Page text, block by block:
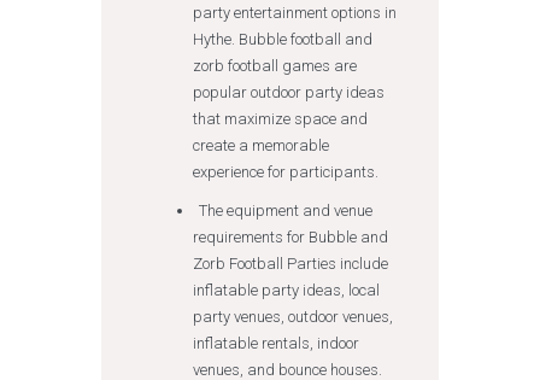
party entertainment options in
Hythe. Bubble football and
zorb football games are
popular outdoor party ideas
that maximize space and
create a memorable
experience for participants.
The equipment and venue
requirements for Bubble and
Zorb Football Parties include
inflatable party ideas, local
party venues, outdoor venues,
inflatable rentals, indoor
venues, and bounce houses.